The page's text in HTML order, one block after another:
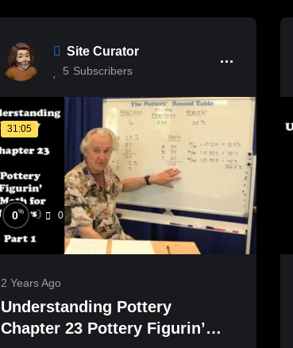
Site Curator
5 Subscribers
31:05
0% 0
2 Years Ago
Understanding Pottery
Chapter 23 Pottery Figurin’